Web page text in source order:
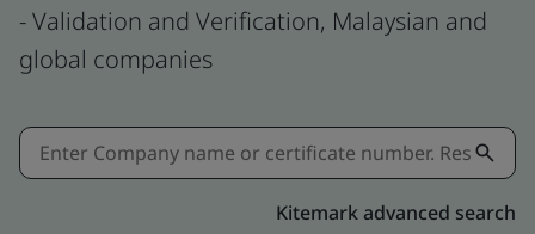
- Validation and Verification, Malaysian and
global companies
Kitemark advanced search